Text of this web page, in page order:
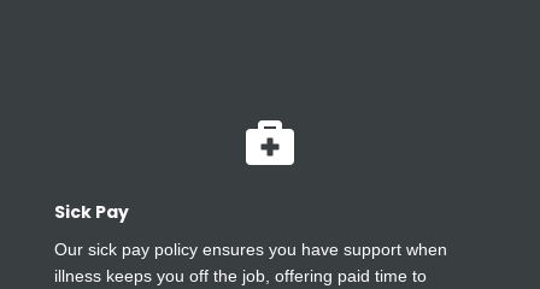

Sick Pay
Our sick pay policy ensures you have support when
illness keeps you off the job, offering paid time to